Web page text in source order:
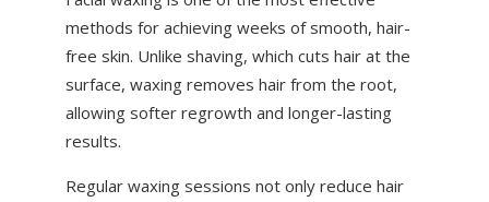
methods for achieving weeks of smooth, hair-
free skin. Unlike shaving, which cuts hair at the
surface, waxing removes hair from the root,
allowing softer regrowth and longer-lasting
results.
Regular waxing sessions not only reduce hair